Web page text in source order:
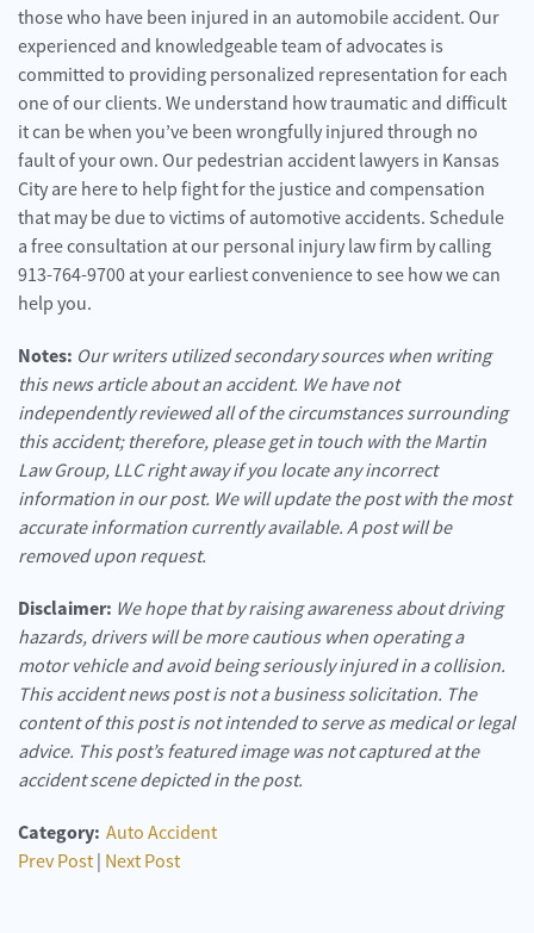
those who have been injured in an automobile accident. Our
experienced and knowledgeable team of advocates is
committed to providing personalized representation for each
one of our clients. We understand how traumatic and difficult
it can be when you’ve been wrongfully injured through no
fault of your own. Our pedestrian accident lawyers in Kansas
City are here to help fight for the justice and compensation
that may be due to victims of automotive accidents. Schedule
a free consultation at our personal injury law firm by calling
913-764-9700 at your earliest convenience to see how we can
help you.
Notes: Our writers utilized secondary sources when writing
this news article about an accident. We have not
independently reviewed all of the circumstances surrounding
this accident; therefore, please get in touch with the Martin
Law Group, LLC right away if you locate any incorrect
information in our post. We will update the post with the most
accurate information currently available. A post will be
removed upon request.
Disclaimer: We hope that by raising awareness about driving
hazards, drivers will be more cautious when operating a
motor vehicle and avoid being seriously injured in a collision.
This accident news post is not a business solicitation. The
content of this post is not intended to serve as medical or legal
advice. This post’s featured image was not captured at the
accident scene depicted in the post.
Category: Auto Accident
Prev Post | Next Post